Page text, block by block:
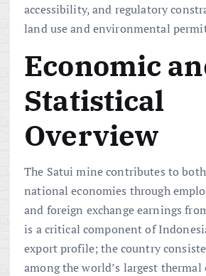
accessibility, and regulatory
land use and environmental
Economic
Statistical
Overview
The Satui mine contributes to
national economies through
and foreign exchange earnings
is a critical component of
export profile; the country
among the world’s largest thermal